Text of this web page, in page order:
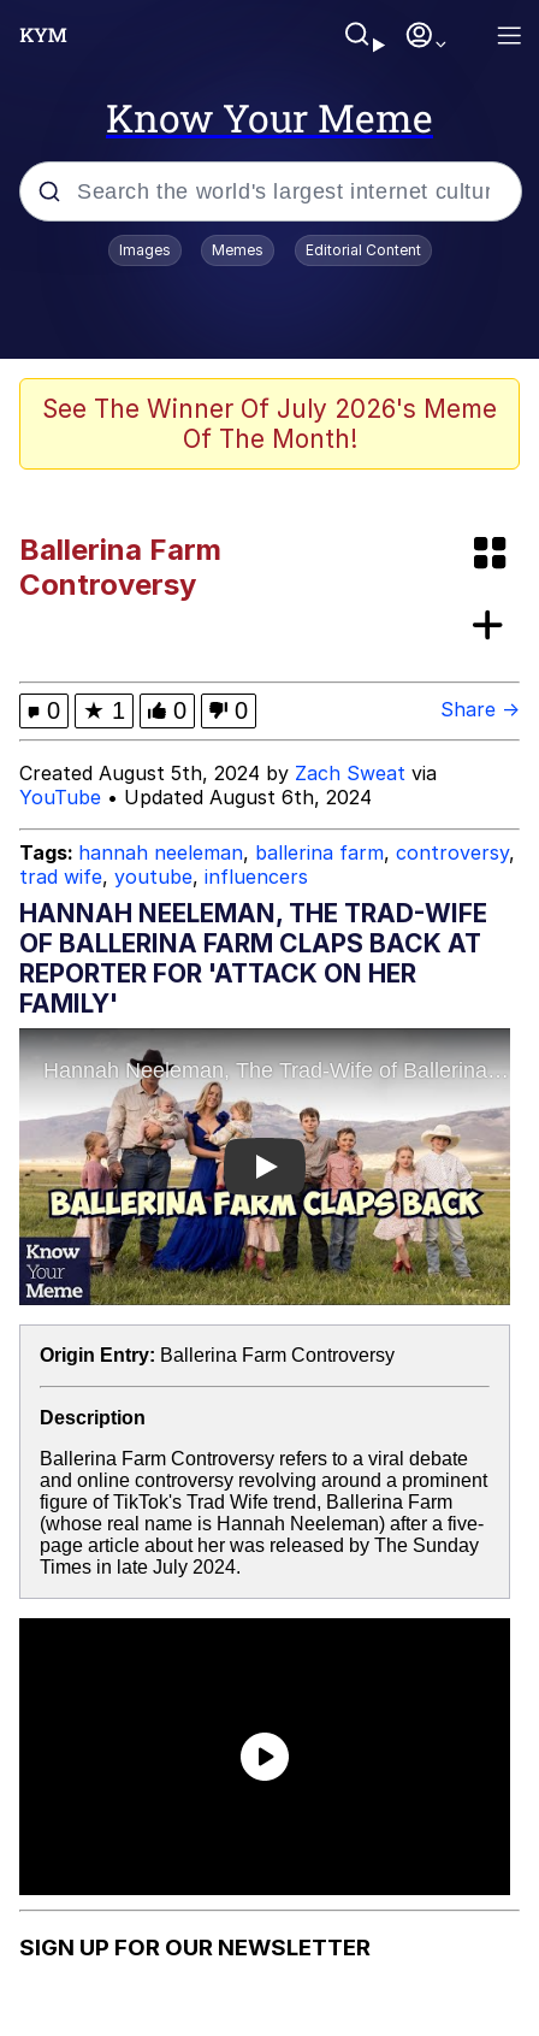
Know Your Meme
Popular searches
Evelyn Smith Smiling /
Evelynsmithhhhh Stare
Master's Blessing
Memes
Evelyn Smith Smiling /
Evelynsmithhhhh Stare
Can't, We Don't Know How To Do It
Jacob Batalon CEO of Sex
Topiary
Images Memes Editorial Content
See The Winner Of July 2026's Meme
Of The Month!
Ballerina Farm
Controversy
0 ★ 1 0 0 Share →
Created August 5th, 2024 by Zach Sweat via
YouTube • Updated August 6th, 2024
Tags: hannah neeleman, ballerina farm, controversy,
trad wife, youtube, influencers
HANNAH NEELEMAN, THE TRAD-WIFE
OF BALLERINA FARM CLAPS BACK AT
REPORTER FOR 'ATTACK ON HER
FAMILY'
Play
Origin Entry: Ballerina Farm Controversy
Description
Ballerina Farm Controversy refers to a viral debate
and online controversy revolving around a prominent
figure of TikTok's Trad Wife trend, Ballerina Farm
(whose real name is Hannah Neeleman) after a five-
page article about her was released by The Sunday
Times in late July 2024.
SIGN UP FOR OUR NEWSLETTER